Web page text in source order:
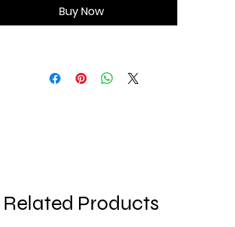
• Double-layered front
• Longline silhouette
Buy Now
Related Products